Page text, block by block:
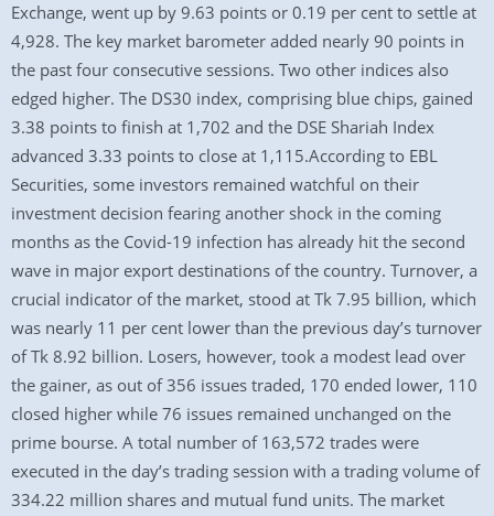
Exchange, went up by 9.63 points or 0.19 per cent to settle at
4,928. The key market barometer added nearly 90 points in
the past four consecutive sessions. Two other indices also
edged higher. The DS30 index, comprising blue chips, gained
3.38 points to finish at 1,702 and the DSE Shariah Index
advanced 3.33 points to close at 1,115.According to EBL
Securities, some investors remained watchful on their
investment decision fearing another shock in the coming
months as the Covid-19 infection has already hit the second
wave in major export destinations of the country. Turnover, a
crucial indicator of the market, stood at Tk 7.95 billion, which
was nearly 11 per cent lower than the previous day’s turnover
of Tk 8.92 billion. Losers, however, took a modest lead over
the gainer, as out of 356 issues traded, 170 ended lower, 110
closed higher while 76 issues remained unchanged on the
prime bourse. A total number of 163,572 trades were
executed in the day’s trading session with a trading volume of
334.22 million shares and mutual fund units. The market